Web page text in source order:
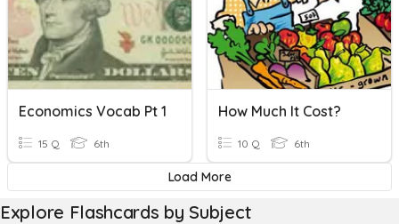
Economics Vocab Pt 1
15 Q 6th
How Much It Cost?
10 Q 6th
Load More
Explore Flashcards by Subject